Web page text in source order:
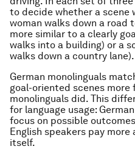
to decide whether a scene
woman walks down a road
more similar to a clearly
walks into a building) or a
walks down a country lane).
German monolinguals
goal-oriented scenes more
monolinguals did. This
for language usage:
focus on possible
English speakers pay
itself.